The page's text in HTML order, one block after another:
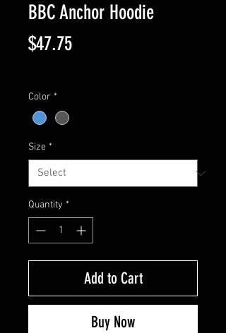
BBC Anchor Hoodie
$47.75Price
Color *
Size *
Quantity *
Add to Cart
Buy Now